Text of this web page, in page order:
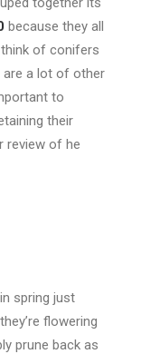
because they all
of conifers
are a lot of other
to
their
review of he
spring just
flowering
prune back as